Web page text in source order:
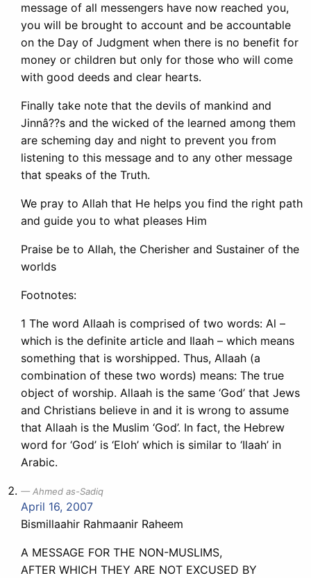
message of all messengers have now reached you,
you will be brought to account and be accountable
on the Day of Judgment when there is no benefit for
money or children but only for those who will come
with good deeds and clear hearts.
Finally take note that the devils of mankind and
Jinnâ??s and the wicked of the learned among them
are scheming day and night to prevent you from
listening to this message and to any other message
that speaks of the Truth.
We pray to Allah that He helps you find the right path
and guide you to what pleases Him
Praise be to Allah, the Cherisher and Sustainer of the
worlds
Footnotes:
1 The word Allaah is comprised of two words: Al –
which is the definite article and Ilaah – which means
something that is worshipped. Thus, Allaah (a
combination of these two words) means: The true
object of worship. Allaah is the same ‘God’ that Jews
and Christians believe in and it is wrong to assume
that Allaah is the Muslim ‘God’. In fact, the Hebrew
word for ‘God’ is ‘Eloh’ which is similar to ‘Ilaah’ in
Arabic.
Ahmed as-Sadiq
April 16, 2007
Bismillaahir Rahmaanir Raheem
A MESSAGE FOR THE NON-MUSLIMS,
AFTER WHICH THEY ARE NOT EXCUSED BY